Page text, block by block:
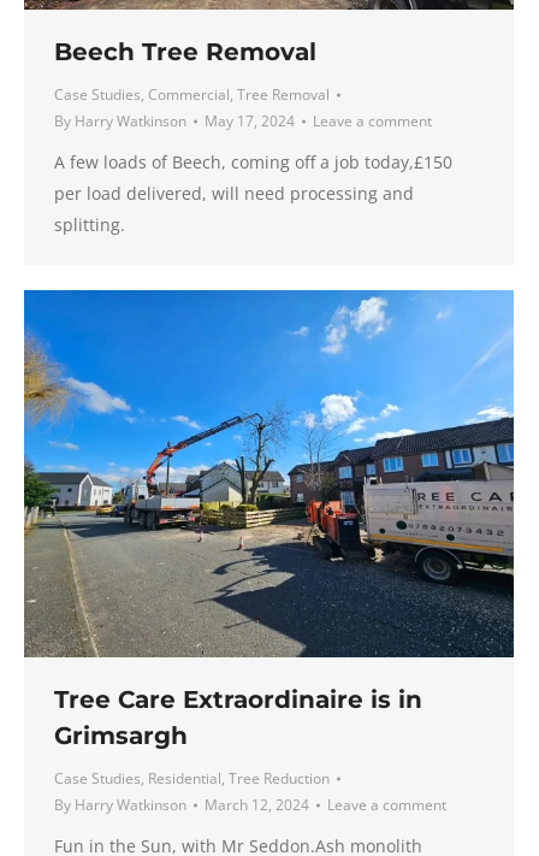
Beech Tree Removal
Case Studies, Commercial, Tree Removal
By Harry Watkinson May 17, 2024 Leave a comment
A few loads of Beech, coming off a job today,£150
per load delivered, will need processing and
splitting.
Tree Care Extraordinaire is in
Grimsargh
Case Studies, Residential, Tree Reduction
By Harry Watkinson March 12, 2024 Leave a comment
Fun in the Sun, with Mr Seddon.Ash monolith